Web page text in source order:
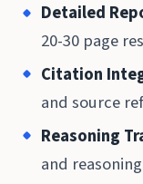
Detailed
20-30 page
Citation
and source
Reasoning
and